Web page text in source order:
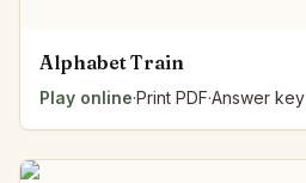
Alphabet Train
Play online·Print PDF·Answer key